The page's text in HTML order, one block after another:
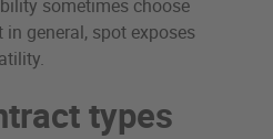
sometimes choose
general, spot exposes
types